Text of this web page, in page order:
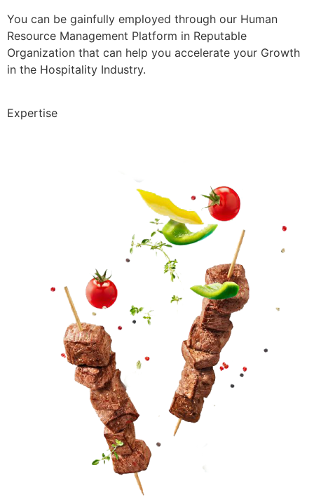
You can be gainfully employed through our Human
Resource Management Platform in Reputable
Organization that can help you accelerate your Growth
in the Hospitality Industry.
Expertise